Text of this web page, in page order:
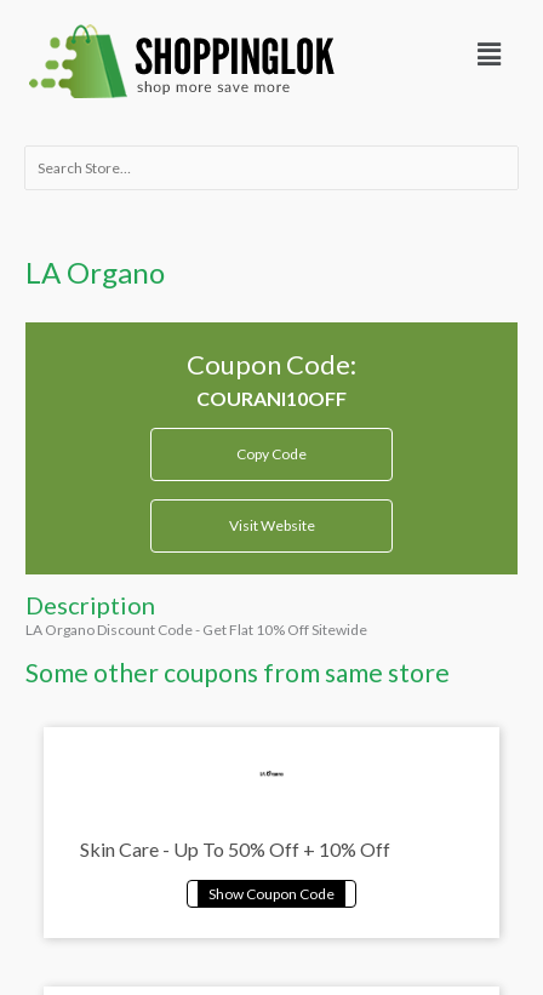
content
Menu
Search
LA Organo
Coupon Code:
Copy Code
Visit Website
Description
LA Organo Discount Code - Get Flat 10% Off Sitewide
Some other coupons from same store
Skin Care - Up To 50% Off + 10% Off